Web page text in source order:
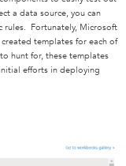
a data source, you can
rules. Fortunately, Microsoft
templates for each of
hunt for, these templates
efforts in deploying